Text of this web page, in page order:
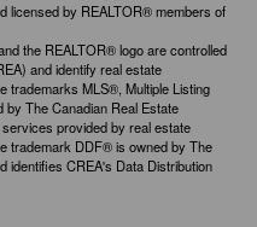
licensed by REALTOR® members of
the REALTOR® logo are controlled
and identify real estate
trademarks MLS®, Multiple Listing
The Canadian Real Estate
provided by real estate
trademark DDF® is owned by The
identifies CREA's Data Distribution